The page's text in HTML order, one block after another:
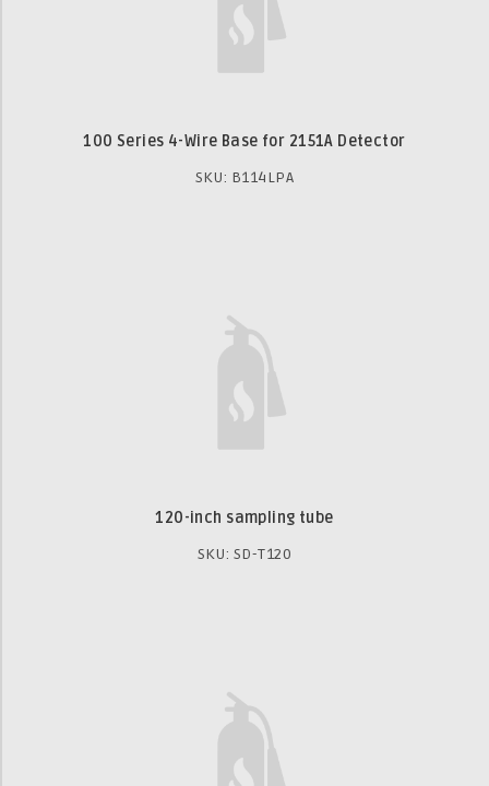
100 Series 4-Wire Base for 2151A Detector
SKU: B114LPA
120-inch sampling tube
SKU: SD-T120